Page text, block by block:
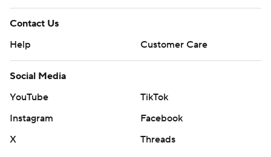
Contact Us
Help
Customer Care
Social Media
YouTube
TikTok
Instagram
Facebook
X
Threads